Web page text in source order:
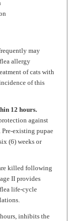
may
of cats with
of this
12 hours.
existing pupae
(6) weeks or
killed following
life-cycle
inhibits the